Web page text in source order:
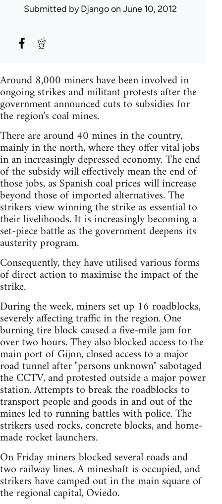
Submitted byDjangoon June 10, 2012
Around 8,000 miners have been involved in
ongoing strikes and militant protests after the
government announced cuts to subsidies for
the region's coal mines.
There are around 40 mines in the country,
mainly in the north, where they offer vital jobs
in an increasingly depressed economy. The end
of the subsidy will effectively mean the end of
those jobs, as Spanish coal prices will increase
beyond those of imported alternatives. The
strikers view winning the strike as essential to
their livelihoods. It is increasingly becoming a
set-piece battle as the government deepens its
austerity program.
Consequently, they have utilised various forms
of direct action to maximise the impact of the
strike.
During the week, miners set up 16 roadblocks,
severely affecting traffic in the region. One
burning tire block caused a five-mile jam for
over two hours. They also blocked access to the
main port of Gijon, closed access to a major
road tunnel after "persons unknown" sabotaged
the CCTV, and protested outside a major power
station. Attempts to break the roadblocks to
transport people and goods in and out of the
mines led to running battles with police. The
strikers used rocks, concrete blocks, and home-
made rocket launchers.
On Friday miners blocked several roads and
two railway lines. A mineshaft is occupied, and
strikers have camped out in the main square of
the regional capital, Oviedo.